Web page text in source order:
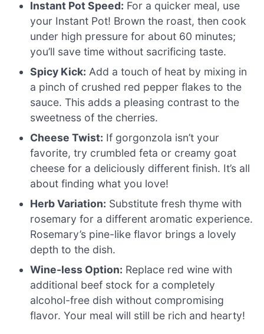
Instant Pot Speed: For a quicker meal, use
your Instant Pot! Brown the roast, then cook
under high pressure for about 60 minutes;
you’ll save time without sacrificing taste.
Spicy Kick: Add a touch of heat by mixing in
a pinch of crushed red pepper flakes to the
sauce. This adds a pleasing contrast to the
sweetness of the cherries.
Cheese Twist: If gorgonzola isn’t your
favorite, try crumbled feta or creamy goat
cheese for a deliciously different finish. It’s all
about finding what you love!
Herb Variation: Substitute fresh thyme with
rosemary for a different aromatic experience.
Rosemary’s pine-like flavor brings a lovely
depth to the dish.
Wine-less Option: Replace red wine with
additional beef stock for a completely
alcohol-free dish without compromising
flavor. Your meal will still be rich and hearty!